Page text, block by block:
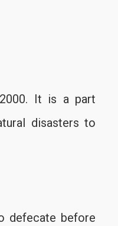
It is a part
disasters to
defecate before